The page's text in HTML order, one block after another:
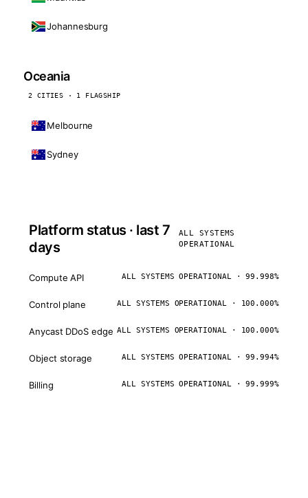
Johannesburg
Oceania
2 CITIES · 1 FLAGSHIP
Melbourne
Sydney
Platform status · last 7
days
ALL SYSTEMS
OPERATIONAL
Compute API ALL SYSTEMS OPERATIONAL · 99.998%
Control plane ALL SYSTEMS OPERATIONAL · 100.000%
Anycast DDoS edge ALL SYSTEMS OPERATIONAL · 100.000%
Object storage ALL SYSTEMS OPERATIONAL · 99.994%
Billing ALL SYSTEMS OPERATIONAL · 99.999%